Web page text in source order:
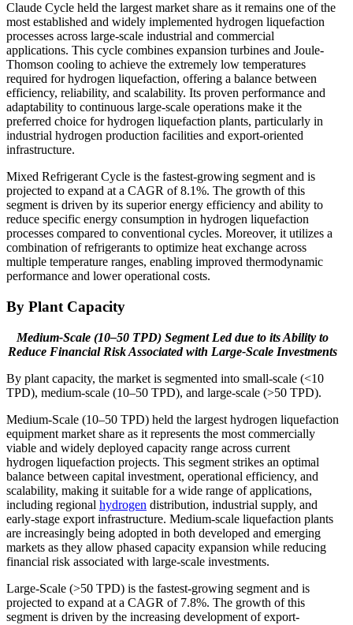
Claude Cycle held the largest market share as it remains one of the
most established and widely implemented hydrogen liquefaction
processes across large-scale industrial and commercial
applications. This cycle combines expansion turbines and Joule-
Thomson cooling to achieve the extremely low temperatures
required for hydrogen liquefaction, offering a balance between
efficiency, reliability, and scalability. Its proven performance and
adaptability to continuous large-scale operations make it the
preferred choice for hydrogen liquefaction plants, particularly in
industrial hydrogen production facilities and export-oriented
infrastructure.
Mixed Refrigerant Cycle is the fastest-growing segment and is
projected to expand at a CAGR of 8.1%. The growth of this
segment is driven by its superior energy efficiency and ability to
reduce specific energy consumption in hydrogen liquefaction
processes compared to conventional cycles. Moreover, it utilizes a
combination of refrigerants to optimize heat exchange across
multiple temperature ranges, enabling improved thermodynamic
performance and lower operational costs.
By Plant Capacity
Medium-Scale (10–50 TPD) Segment Led due to its Ability to
Reduce Financial Risk Associated with Large-Scale Investments
By plant capacity, the market is segmented into small-scale (<10
TPD), medium-scale (10–50 TPD), and large-scale (>50 TPD).
Medium-Scale (10–50 TPD) held the largest hydrogen liquefaction
equipment market share as it represents the most commercially
viable and widely deployed capacity range across current
hydrogen liquefaction projects. This segment strikes an optimal
balance between capital investment, operational efficiency, and
scalability, making it suitable for a wide range of applications,
including regional hydrogen distribution, industrial supply, and
early-stage export infrastructure. Medium-scale liquefaction plants
are increasingly being adopted in both developed and emerging
markets as they allow phased capacity expansion while reducing
financial risk associated with large-scale investments.
Large-Scale (>50 TPD) is the fastest-growing segment and is
projected to expand at a CAGR of 7.8%. The growth of this
segment is driven by the increasing development of export-